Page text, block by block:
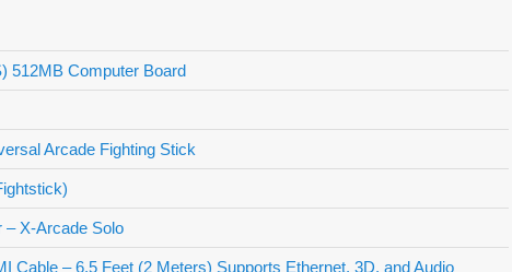
512MB Computer Board
Arcade Fighting Stick
– X-Arcade Solo
Cable – 6.5 Feet (2 Meters) Supports Ethernet, 3D, and Audio